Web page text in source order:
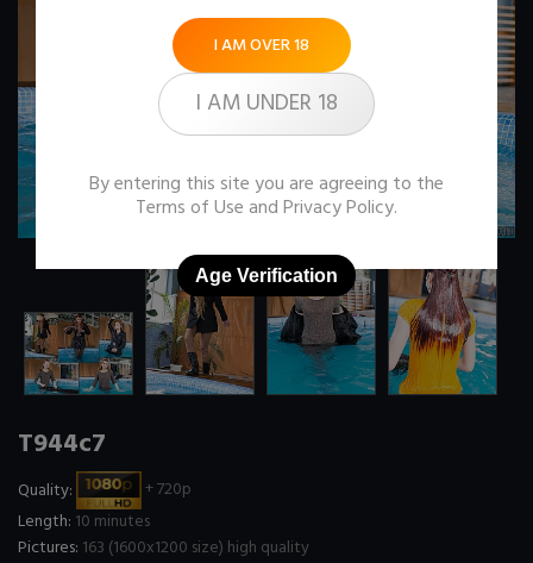
T944c7
Quality:
+ 720p
Length: 10 minutes
Pictures: 163 (1600x1200 size) high quality
I AM OVER 18
I AM UNDER 18
By entering this site you are agreeing to the
Terms of Use andPrivacy Policy.
Age Verification